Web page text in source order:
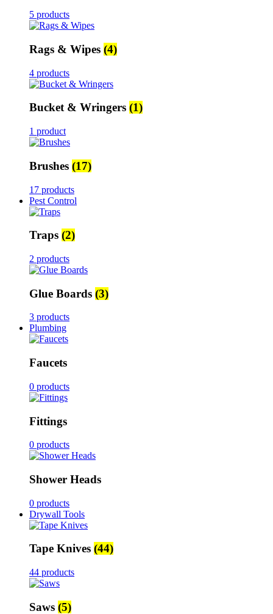
5 products
Rags & Wipes (4)
4 products
Bucket & Wringers (1)
1 product
Brushes (17)
17 products
Pest Control
Traps (2)
2 products
Glue Boards (3)
3 products
Plumbing
Faucets
0 products
Fittings
0 products
Shower Heads
0 products
Drywall Tools
Tape Knives (44)
44 products
Saws (5)